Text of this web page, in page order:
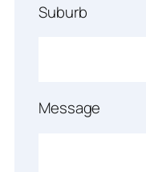
Suburb
Message